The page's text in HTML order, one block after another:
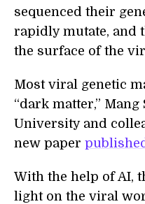
sequenced their
rapidly mutate, and
the surface of the
Most viral genetic
“dark matter,” Mang
University and
new paper
With the help of AI,
light on the viral